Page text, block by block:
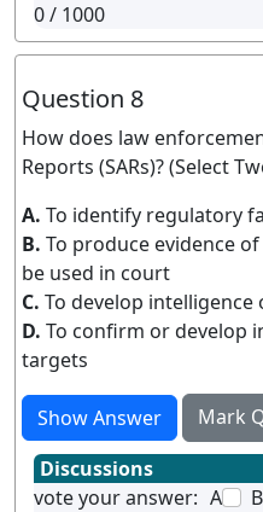
0/ 1000
Question 8
How does law
Reports (SARs)? (Select
A. To identify regulatory
B. To produce evidence
be used in court
C. To develop intelligence
D. To confirm or develop
targets
Show Answer
Mark
Discussions
vote your answer: A B